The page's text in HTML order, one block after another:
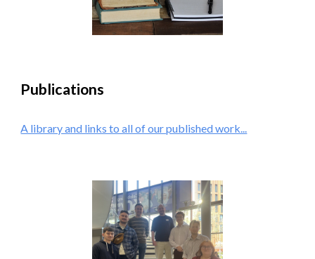
Publications
A library and links to all of our published work...